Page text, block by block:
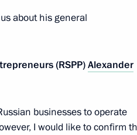
about his general
(RSPP)Alexander
businesses to operate
I would like to confirm